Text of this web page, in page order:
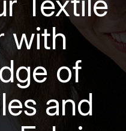
with
of
and